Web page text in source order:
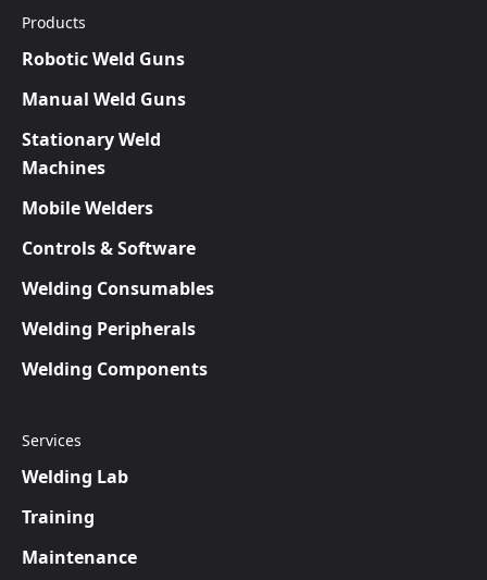
Products
Robotic Weld Guns
Manual Weld Guns
Stationary Weld
Machines
Mobile Welders
Controls & Software
Welding Consumables
Welding Peripherals
Welding Components
Services
Welding Lab
Training
Maintenance